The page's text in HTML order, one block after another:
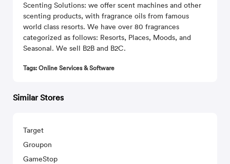
Scenting Solutions: we offer scent machines and other
scenting products, with fragrance oils from famous
world class resorts. We have over 80 fragrances
categorized as follows: Resorts, Places, Moods, and
Seasonal. We sell B2B and B2C.
Tags: Online Services & Software
Similar Stores
Target
Groupon
GameStop